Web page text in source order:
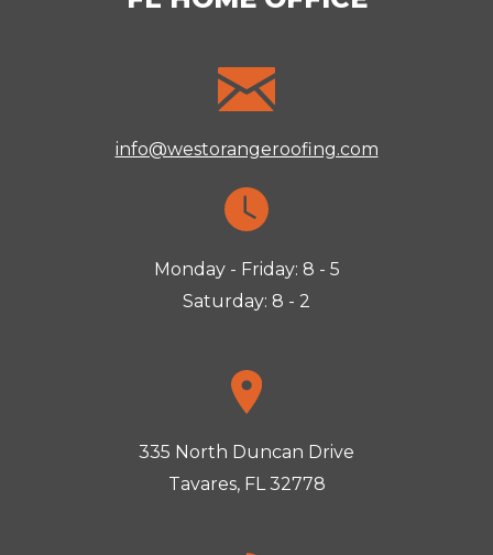
info@westorangeroofing.com
Monday - Friday: 8 - 5
Saturday: 8 - 2
335 North Duncan Drive
Tavares, FL 32778